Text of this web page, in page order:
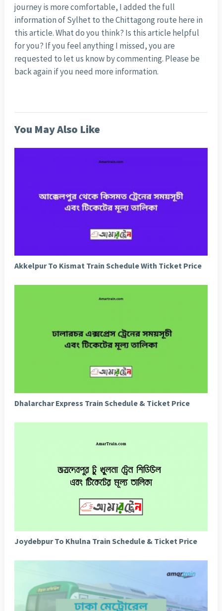
journey is more comfortable, I added the full
information of Sylhet to the Chittagong route here in
this article. What do you think? Is this article helpful
for you? If you feel anything I missed, you are
requested to let us know by commenting. Please be
back again if you need more information.
You May Also Like
Akkelpur To Kismat Train Schedule With Ticket Price
Dhalarchar Express Train Schedule & Ticket Price
Joydebpur To Khulna Train Schedule & Ticket Price